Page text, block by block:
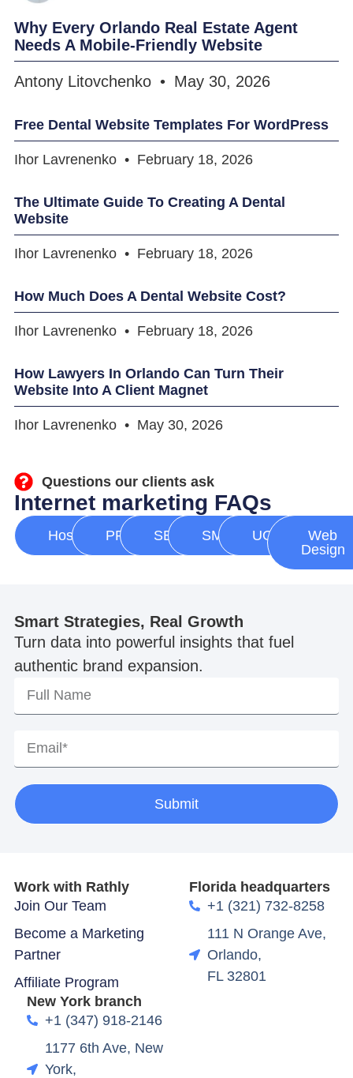
Why Every Orlando Real Estate Agent
Needs A Mobile-Friendly Website
Antony Litovchenko May 30, 2026
Free Dental Website Templates For WordPress
Ihor Lavrenenko February 18, 2026
The Ultimate Guide To Creating A Dental
Website
Ihor Lavrenenko February 18, 2026
How Much Does A Dental Website Cost?
Ihor Lavrenenko February 18, 2026
How Lawyers In Orlando Can Turn Their
Website Into A Client Magnet
Ihor Lavrenenko May 30, 2026
Questions our clients ask
Internet marketing FAQs
Hosting PPC SEO SMM UGC
Web
Design
Smart Strategies, Real Growth
Turn data into powerful insights that fuel
authentic brand expansion.
Submit
Work with Rathly
Join Our Team
Become a Marketing
Partner
Affiliate Program
Florida headquarters
+1 (321) 732-8258
111 N Orange Ave,
Orlando,
FL 32801
New York branch
+1 (347) 918-2146
1177 6th Ave, New
York,